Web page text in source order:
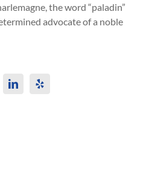
the word “paladin”
advocate of a noble